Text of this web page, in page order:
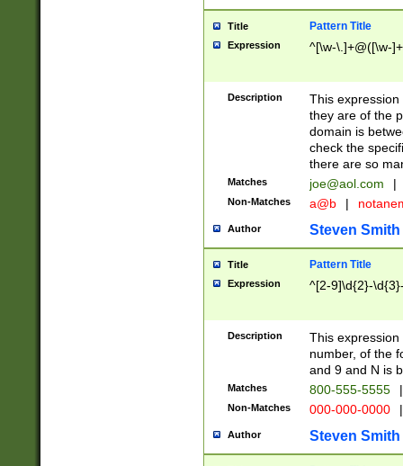
Title Pattern Title
Expression ^[\w-\.]+@([\w-
Description
This
they are of the
domain is
check the
there are so
Matches joe@aol.com |
Non-Matches a@b |
Author Steven Smith
Title Pattern Title
Expression ^[2-9]\d{2}-
Description
This
number, of the
and 9 and N is
Matches 800-555-5555 |
Non-Matches 000-000-0000 |
Author Steven Smith